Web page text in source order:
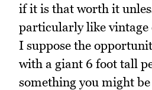
if it is that worth it
particularly like vintage
I suppose the
with a giant 6 foot tall
something you might